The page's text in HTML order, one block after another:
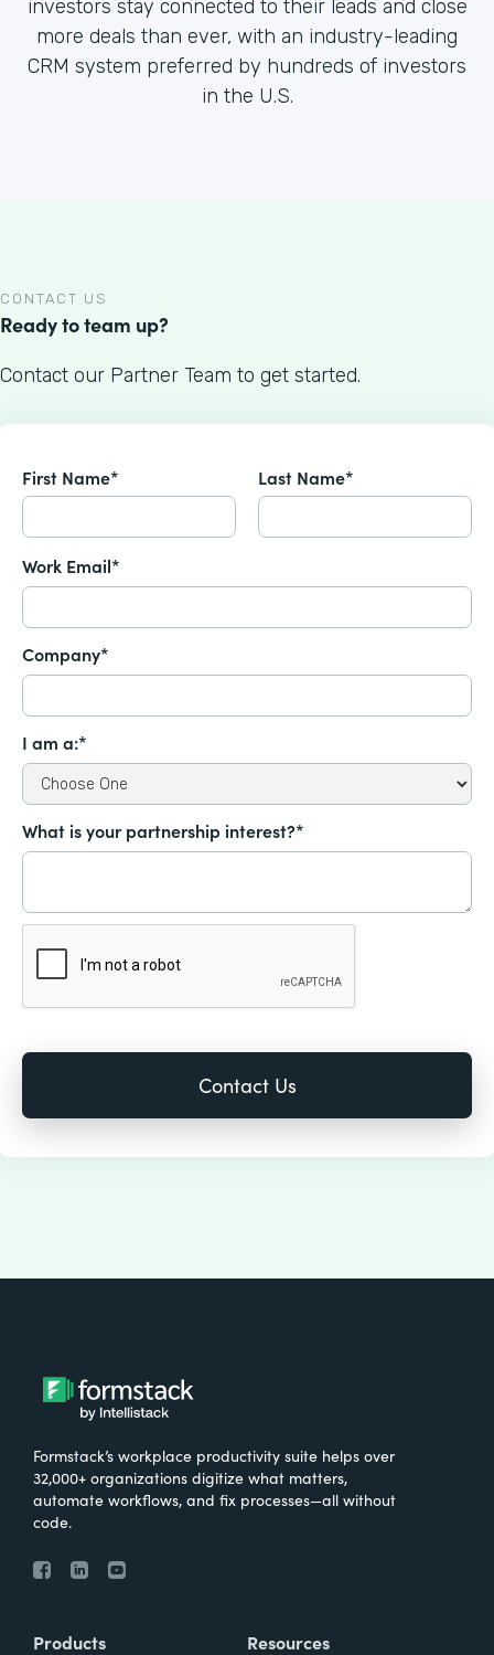
investors stay connected to their leads and close
more deals than ever, with an industry-leading
CRM system preferred by hundreds of investors
in the U.S.
CONTACT US
Ready to team up?
Contact our Partner Team to get started.
First Name* Last Name*
Work Email*
Company*
I am a:*
What is your partnership interest?*
Formstack’s workplace productivity suite helps over
32,000+ organizations digitize what matters,
automate workflows, and fix processes—all without
code.
Products Resources